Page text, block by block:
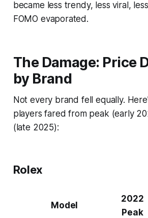
became less trendy, less viral,
FOMO evaporated.
The Damage: Price
by Brand
Not every brand fell equally.
players fared from peak (early
(late 2025):
Rolex
Model
2022
Peak